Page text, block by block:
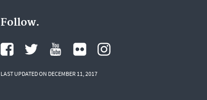
Follow.
LAST UPDATED ON DECEMBER 11, 2017